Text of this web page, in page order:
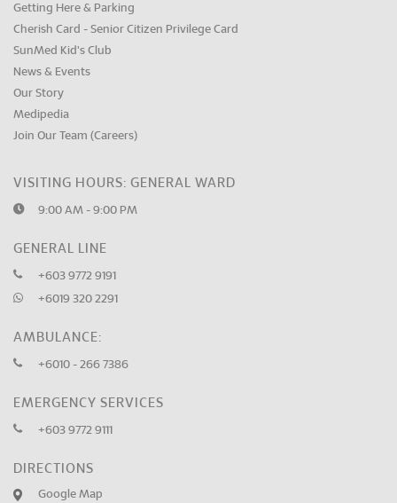
Getting Here & Parking
Cherish Card - Senior Citizen Privilege Card
SunMed Kid's Club
News & Events
Our Story
Medipedia
Join Our Team (Careers)
VISITING HOURS: GENERAL WARD
9:00 AM - 9:00 PM
GENERAL LINE
+603 9772 9191
+6019 320 2291
AMBULANCE:
+6010 - 266 7386
EMERGENCY SERVICES
+603 9772 9111
DIRECTIONS
Google Map